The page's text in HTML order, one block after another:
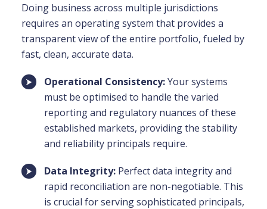
Doing business across multiple jurisdictions
requires an operating system that provides a
transparent view of the entire portfolio, fueled by
fast, clean, accurate data.
Operational Consistency:Your systems
must be optimised to handle the varied
reporting and regulatory nuances of these
established markets, providing the stability
and reliability principals require.
Data Integrity:Perfect data integrity and
rapid reconciliation are non-negotiable. This
is crucial for serving sophisticated principals,